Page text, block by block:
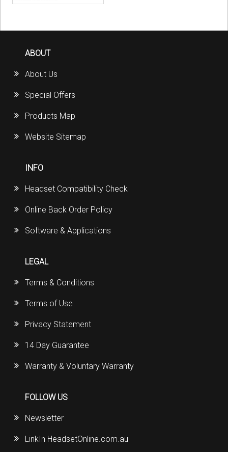
ABOUT
About Us
Special Offers
Products Map
Website Sitemap
INFO
Headset Compatibility Check
Online Back Order Policy
Software & Applications
LEGAL
Terms & Conditions
Terms of Use
Privacy Statement
14 Day Guarantee
Warranty & Voluntary Warranty
FOLLOW US
Newsletter
LinkIn HeadsetOnline.com.au